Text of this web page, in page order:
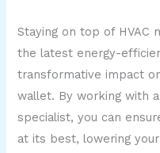
Staying on top of HVAC
the latest energy-
transformative impact
wallet. By working with
specialist, you can
at its best, lowering